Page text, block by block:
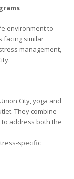
environment to
facing similar
management,
City, yoga and
They combine
to address both the
specific